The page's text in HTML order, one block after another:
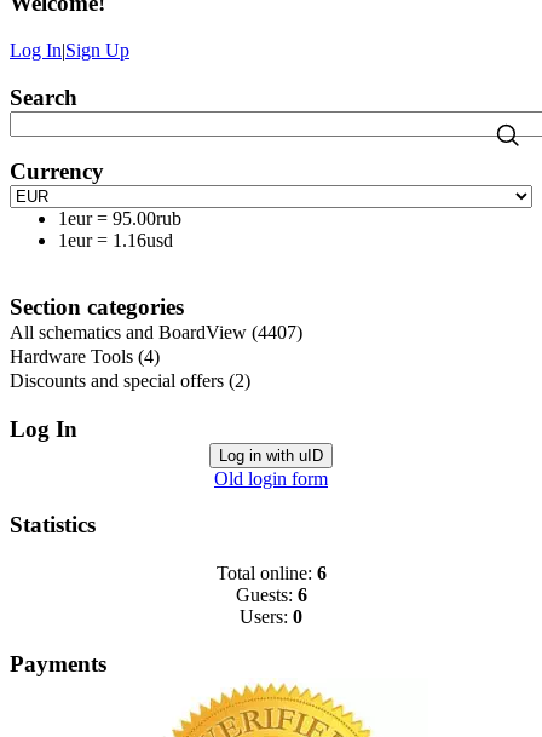
Log In|Sign Up
Search
Currency
1eur = 95.00rub
1eur = 1.16usd
Section categories
All schematics and BoardView (4407)
Hardware Tools (4)
Discounts and special offers (2)
Log In
Log in with uID
Old login form
Statistics
Total online: 6
Guests: 6
Users: 0
Payments